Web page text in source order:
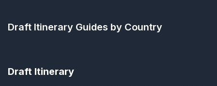
Draft Itinerary Guides by Country
Draft Itinerary